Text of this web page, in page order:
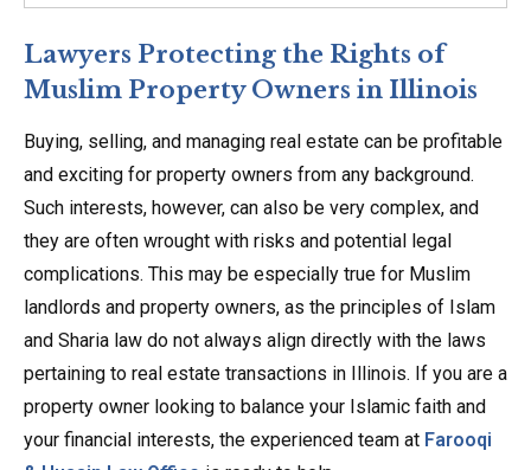
Lawyers Protecting the Rights of
Muslim Property Owners in Illinois
Buying, selling, and managing real estate can be profitable
and exciting for property owners from any background.
Such interests, however, can also be very complex, and
they are often wrought with risks and potential legal
complications. This may be especially true for Muslim
landlords and property owners, as the principles of Islam
and Sharia law do not always align directly with the laws
pertaining to real estate transactions in Illinois. If you are a
property owner looking to balance your Islamic faith and
your financial interests, the experienced team at Farooqi